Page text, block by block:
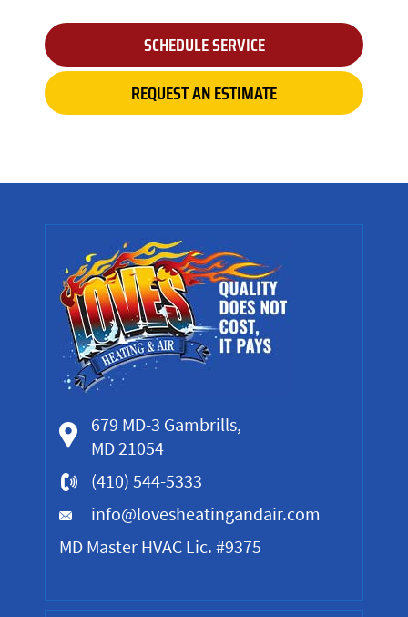
SCHEDULE SERVICE
REQUEST AN ESTIMATE
679 MD-3 Gambrills,
MD 21054
(410) 544-5333
info@lovesheatingandair.com
MD Master HVAC Lic. #9375